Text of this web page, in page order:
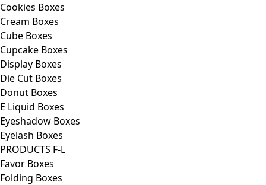
Cookies Boxes
Cream Boxes
Cube Boxes
Cupcake Boxes
Display Boxes
Die Cut Boxes
Donut Boxes
E Liquid Boxes
Eyeshadow Boxes
Eyelash Boxes
PRODUCTS F-L
Favor Boxes
Folding Boxes